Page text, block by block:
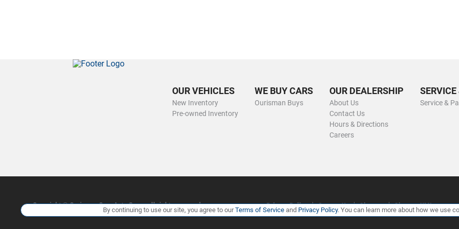
OUR VEHICLES
New Inventory
Pre-owned Inventory
WE BUY CARS
Ourisman Buys
OUR DEALERSHIP
About Us
Contact Us
Hours & Directions
Careers
Service &
Copyright ©Ourisman Cars Auto Groupall rights reserved Privacy Policy Contact Us Sitemap Sitemap XML
By continuing to use our site, you agree to ourTerms of Service and Privacy Policy. You can learn more about how we use